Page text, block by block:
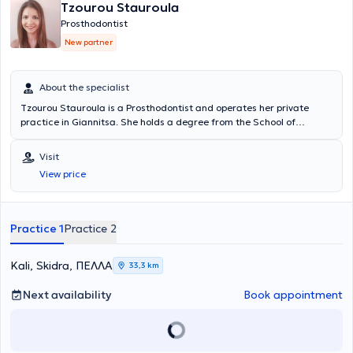
Tzourou Stauroula
Prosthodontist
New partner
About the specialist
Tzourou Stauroula is a Prosthodontist and operates her private
practice in Giannitsa. She holds a degree from the School of
Degree from the same university. She is a member of the Dental
Association of Pella as well as the Stomatological Society of
Northern Greece. Her practice manages a wide range of cases
within her field of expertise, with a particular emphasis on cases
teeth, Whitening, Porcelain Veneers, full and partial dentures, as
collaboration.
Visit
View price
Practice 1Practice 2
Kali, Skidra, ΠΕΛΛΑ 33,3 km
Next availability Book appointment